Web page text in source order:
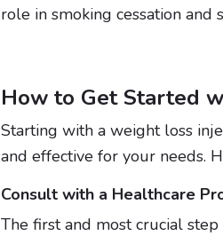
role in smoking cessation
How to Get Started
Starting with a weight loss
and effective for your needs.
Consult with a Healthcare
The first and most crucial